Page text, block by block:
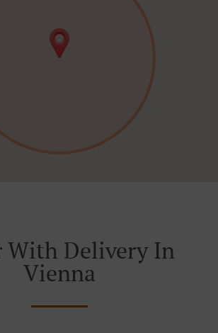
With Delivery In
Vienna